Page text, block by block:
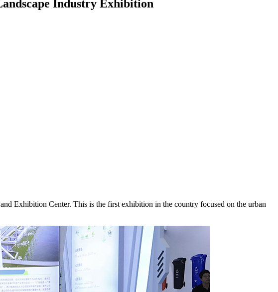
Industry Exhibition
Exhibition Center. This is the first exhibition in the country focused on the urban